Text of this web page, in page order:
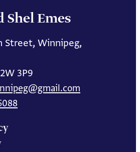
Shel Emes
Street, Winnipeg,
3P9